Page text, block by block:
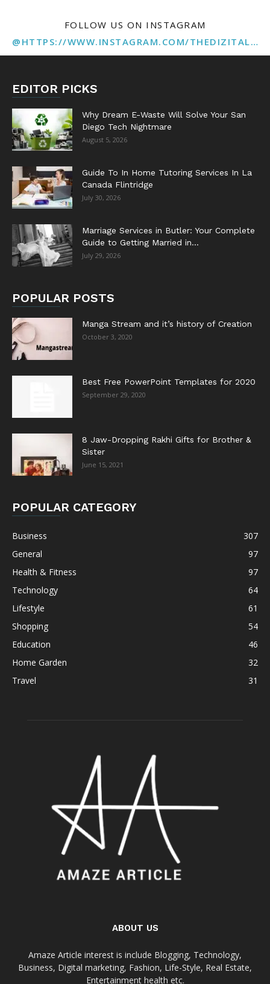
FOLLOW US ON INSTAGRAM
@HTTPS://WWW.INSTAGRAM.COM/THEDIZITALMARKETINGAGENCY
EDITOR PICKS
Why Dream E-Waste Will Solve Your San
Diego Tech Nightmare
August 5, 2026
Guide To In Home Tutoring Services In La
Canada Flintridge
July 30, 2026
Marriage Services in Butler: Your Complete
Guide to Getting Married in...
July 29, 2026
POPULAR POSTS
Manga Stream and it’s history of Creation
October 3, 2020
Best Free PowerPoint Templates for 2020
September 29, 2020
8 Jaw-Dropping Rakhi Gifts for Brother &
Sister
June 15, 2021
POPULAR CATEGORY
Business
307
General
97
Health & Fitness
97
Technology
64
Lifestyle
61
Shopping
54
Education
46
Home Garden
32
Travel
31
ABOUT US
Amaze Article interest is include Blogging, Technology,
Business, Digital marketing, Fashion, Life-Style, Real Estate,
Entertainment health etc.